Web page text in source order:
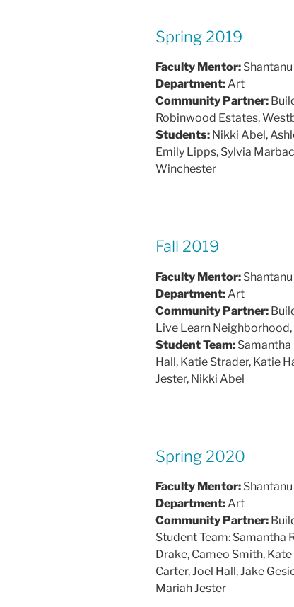
Spring 2019
Faculty Mentor:
Department:Art
Community Partner:
Robinwood Estates,
Students: Nikki Abel,
Emily Lipps, Sylvia
Winchester
Fall 2019
Faculty Mentor:
Department: Art
Community Partner:
Live Learn
Student Team: Samantha
Hall, Katie Strader, Katie
Jester, Nikki Abel
Spring 2020
Faculty Mentor:
Department:Art
Community Partner:
Student Team: Samantha
Drake, Cameo Smith,
Carter, Joel Hall, Jake
Mariah Jester